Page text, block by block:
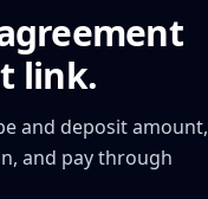
link.
and deposit amount,
and pay through